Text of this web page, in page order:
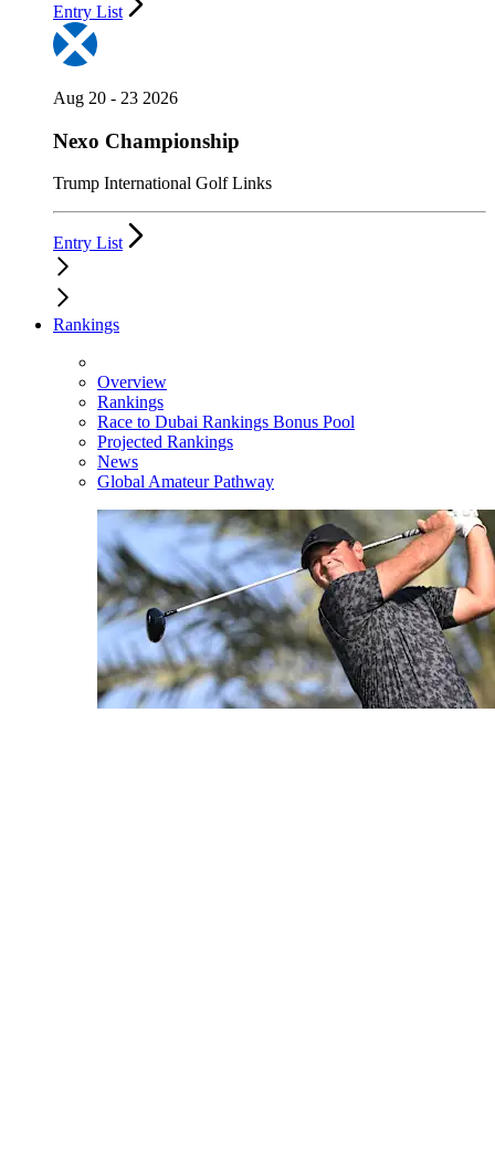
Entry List
Aug 20 - 23 2026
Nexo Championship
Trump International Golf Links
Entry List
Rankings
Overview
Rankings
Race to Dubai Rankings Bonus Pool
Projected Rankings
News
Global Amateur Pathway